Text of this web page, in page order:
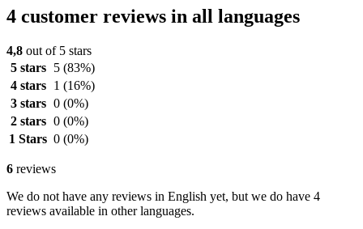
4 customer reviews in all languages
4,8 out of 5 stars
5 stars
5 (83%)
4 stars
1 (16%)
3 stars 0 (0%)
2 stars 0 (0%)
1 Stars 0 (0%)
6 reviews
We do not have any reviews in English yet, but we do have 4
reviews available in other languages.